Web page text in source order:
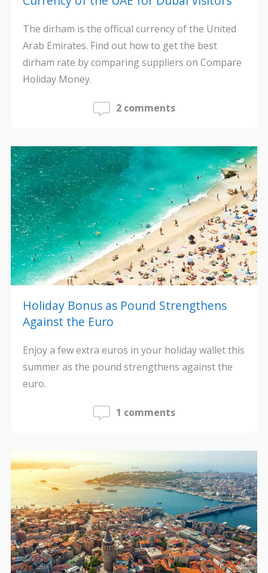
The dirham is the official currency of the United
Arab Emirates. Find out how to get the best
dirham rate by comparing suppliers on Compare
Holiday Money.
2 comments
Holiday Bonus as Pound Strengthens
Against the Euro
Enjoy a few extra euros in your holiday wallet this
summer as the pound strengthens against the
euro.
1 comments